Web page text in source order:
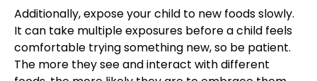
Additionally, expose your child to new foods slowly.
It can take multiple exposures before a child feels
comfortable trying something new, so be patient.
The more they see and interact with different